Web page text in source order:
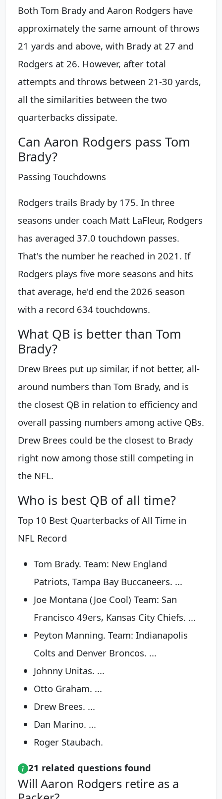
Both Tom Brady and Aaron Rodgers have
approximately the same amount of throws
21 yards and above, with Brady at 27 and
Rodgers at 26. However, after total
attempts and throws between 21-30 yards,
all the similarities between the two
quarterbacks dissipate.
Can Aaron Rodgers pass Tom
Brady?
Passing Touchdowns
Rodgers trails Brady by 175. In three
seasons under coach Matt LaFleur, Rodgers
has averaged 37.0 touchdown passes.
That's the number he reached in 2021. If
Rodgers plays five more seasons and hits
that average, he'd end the 2026 season
with a record 634 touchdowns.
What QB is better than Tom
Brady?
Drew Brees put up similar, if not better, all-
around numbers than Tom Brady, and is
the closest QB in relation to efficiency and
overall passing numbers among active QBs.
Drew Brees could be the closest to Brady
right now among those still competing in
the NFL.
Who is best QB of all time?
Top 10 Best Quarterbacks of All Time in
NFL Record
Tom Brady. Team: New England
Patriots, Tampa Bay Buccaneers. ...
Joe Montana (Joe Cool) Team: San
Francisco 49ers, Kansas City Chiefs. ...
Peyton Manning. Team: Indianapolis
Colts and Denver Broncos. ...
Johnny Unitas. ...
Otto Graham. ...
Drew Brees. ...
Dan Marino. ...
Roger Staubach.
21 related questions found
Will Aaron Rodgers retire as a